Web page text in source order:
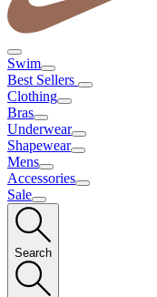
Swim
Best Sellers
Clothing
Bras
Underwear
Shapewear
Mens
Accessories
Sale
Search